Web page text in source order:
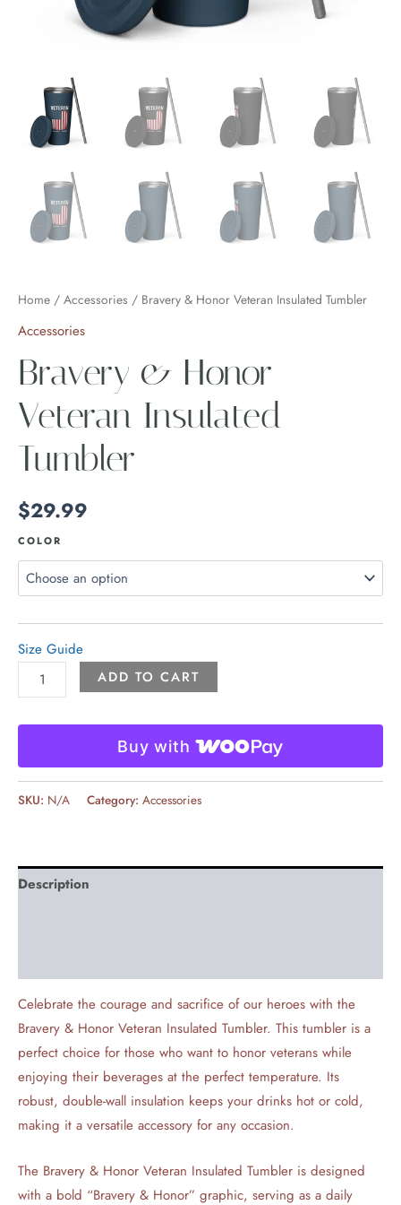
Home / Accessories / Bravery & Honor Veteran Insulated Tumbler
Accessories
Bravery & Honor
Veteran Insulated
Tumbler
$29.99
COLOR
Size Guide
ADD TO CART
Buy with
SKU: N/A Category: Accessories
Description
Celebrate the courage and sacrifice of our heroes with the
Bravery & Honor Veteran Insulated Tumbler. This tumbler is a
perfect choice for those who want to honor veterans while
enjoying their beverages at the perfect temperature. Its
robust, double-wall insulation keeps your drinks hot or cold,
making it a versatile accessory for any occasion.
The Bravery & Honor Veteran Insulated Tumbler is designed
with a bold “Bravery & Honor” graphic, serving as a daily